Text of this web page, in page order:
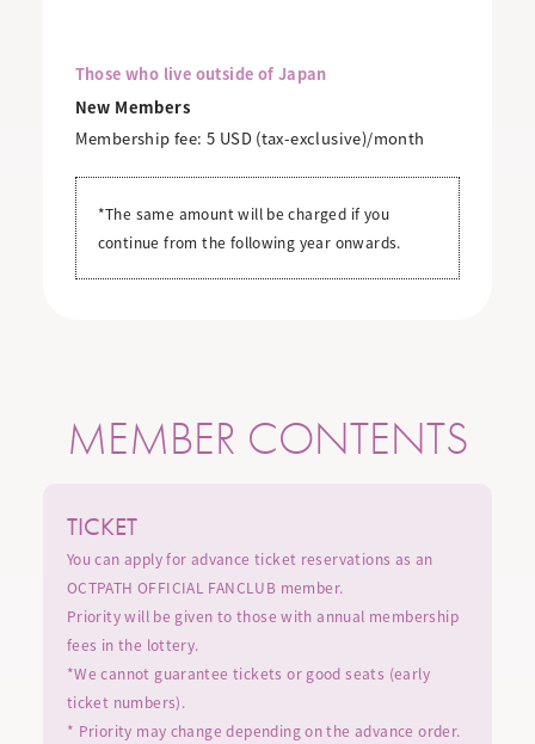
Those who live outside of Japan
New Members
Membership fee: 5 USD (tax-exclusive)/month
*The same amount will be charged if you
continue from the following year onwards.
MEMBER CONTENTS
TICKET
You can apply for advance ticket reservations as an
OCTPATH OFFICIAL FANCLUB member.
Priority will be given to those with annual membership
fees in the lottery.
*We cannot guarantee tickets or good seats (early
ticket numbers).
* Priority may change depending on the advance order.